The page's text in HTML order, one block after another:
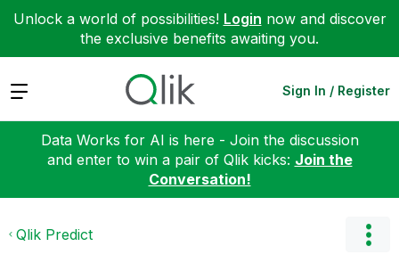
Unlock a world of possibilities! Login now and discover
the exclusive benefits awaiting you.
Expand Sign In / Register
Data Works for AI is here - Join the discussion
and enter to win a pair of Qlik kicks: Join the
Conversation!
Qlik Predict